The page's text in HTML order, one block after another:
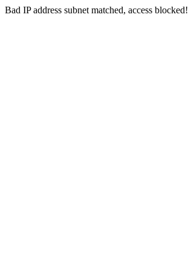
Bad IP address subnet matched, access blocked!